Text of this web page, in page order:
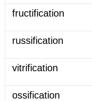
fructification
russification
vitrification
ossification